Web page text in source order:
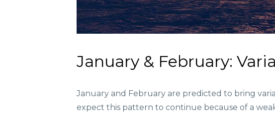
January & February:
January and February are predicted to bring
expect this pattern to continue because of a